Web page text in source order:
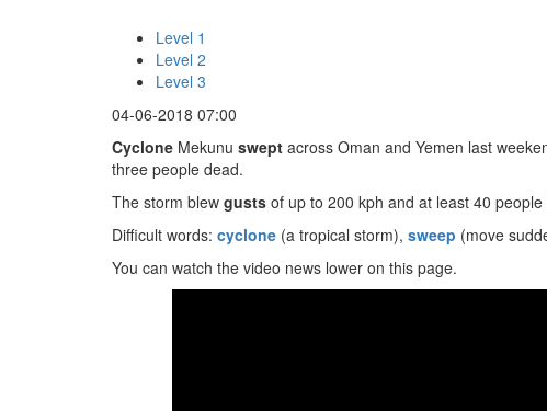
Level 1
Level 2
Level 3
04-06-2018 07:00
Cyclone Mekunu swept across Oman and Yemen last
three people dead.
The storm blew gusts of up to 200 kph and at least 40
Difficult words: cyclone (a tropical storm), sweep (move
You can watch the video news lower on this page.